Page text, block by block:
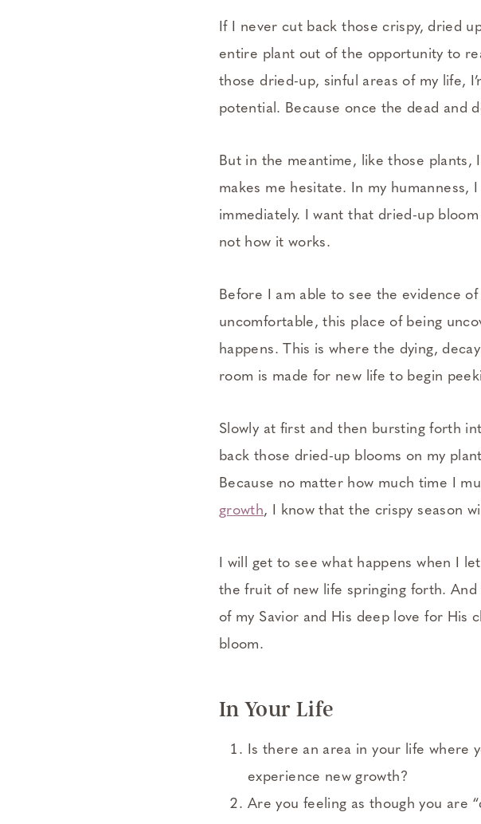
If I never cut back those crispy, dried
entire plant out of the opportunity to
those dried-up, sinful areas of my life,
potential. Because once the dead and
But in the meantime, like those plants,
makes me hesitate. In my
immediately. I want that dried-up
not how it works.
Before I am able to see the evidence
uncomfortable, this place of being
happens. This is where the dying,
room is made for new life to begin
Slowly at first and then bursting forth
back those dried-up blooms on my
Because no matter how much time I
growth, I know that the crispy season
I will get to see what happens when I
the fruit of new life springing forth.
of my Savior and His deep love for His
bloom.
In Your Life
Is there an area in your life where
experience new growth?
Are you feeling as though you are